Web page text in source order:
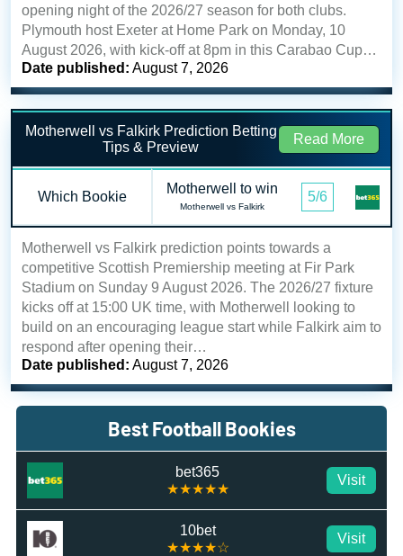
opening night of the 2026/27 season for both clubs.
Plymouth host Exeter at Home Park on Monday, 10
August 2026, with kick-off at 8pm in this Carabao Cup…
Date published: August 7, 2026
Motherwell vs Falkirk Prediction Betting
Tips & Preview
Read More
Which Bookie
Motherwell to win
Motherwell vs Falkirk
5/6
Motherwell vs Falkirk prediction points towards a
competitive Scottish Premiership meeting at Fir Park
Stadium on Sunday 9 August 2026. The 2026/27 fixture
kicks off at 15:00 UK time, with Motherwell looking to
build on an encouraging league start while Falkirk aim to
respond after opening their…
Date published: August 7, 2026
Best Football Bookies
bet365
★★★★★
Visit
10bet
★★★★☆
Visit